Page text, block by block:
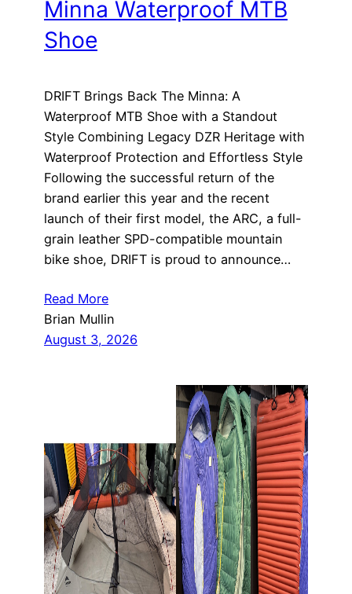
Minna Waterproof MTB
Shoe
DRIFT Brings Back The Minna: A
Waterproof MTB Shoe with a Standout
Style Combining Legacy DZR Heritage with
Waterproof Protection and Effortless Style
Following the successful return of the
brand earlier this year and the recent
launch of their first model, the ARC, a full-
grain leather SPD-compatible mountain
bike shoe, DRIFT is proud to announce…
Read More
Brian Mullin
August 3, 2026